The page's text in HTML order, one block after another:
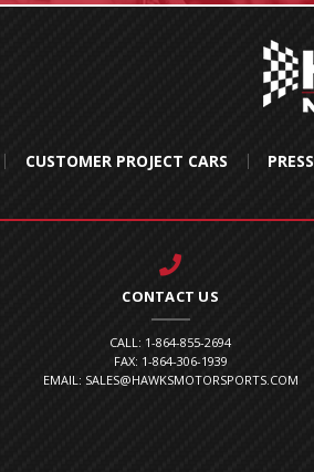
CUSTOMER PROJECT CARS PRESS
CONTACT US
CALL: 1-864-855-2694
FAX: 1-864-306-1939
EMAIL: SALES@HAWKSMOTORSPORTS.COM